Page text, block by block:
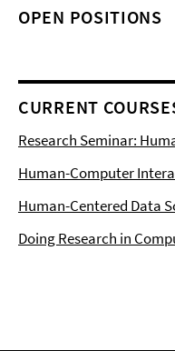
OPEN POSITIONS
CURRENT
Research Seminar:
Human-Computer
Human-Centered Data
Doing Research in